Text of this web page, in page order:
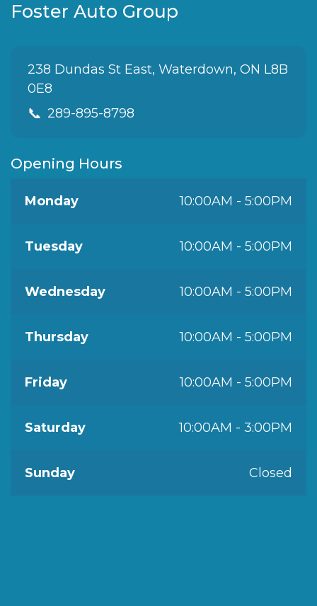
Foster Auto Group
238 Dundas St East, Waterdown, ON L8B
0E8
📞 289-895-8798
Opening Hours
Monday 10:00AM - 5:00PM
Tuesday 10:00AM - 5:00PM
Wednesday 10:00AM - 5:00PM
Thursday 10:00AM - 5:00PM
Friday 10:00AM - 5:00PM
Saturday 10:00AM - 3:00PM
Sunday Closed